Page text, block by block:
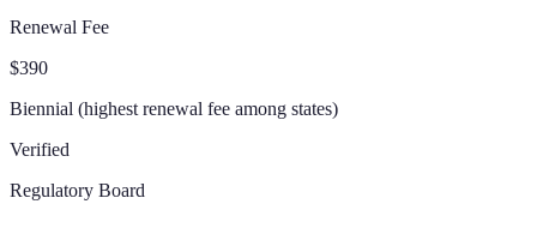
Renewal Fee
$390
Biennial (highest renewal fee among states)
Verified
Regulatory Board